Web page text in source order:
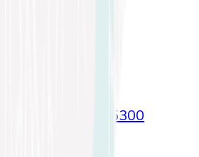
Kos Greece, 85300